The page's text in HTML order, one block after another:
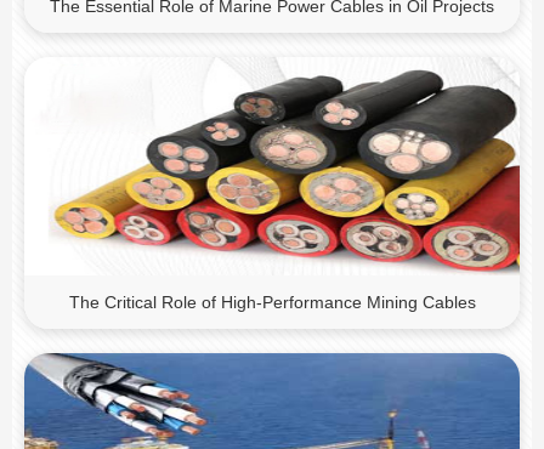
The Essential Role of Marine Power Cables in Oil Projects
The Critical Role of High-Performance Mining Cables